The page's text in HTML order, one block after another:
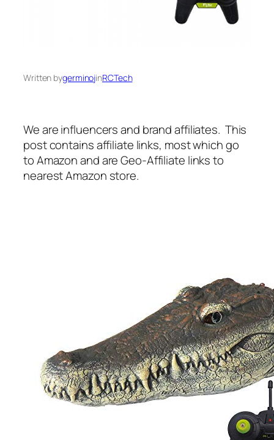
Written bygerminojinRCTech
We are influencers and brand affiliates. This
post contains affiliate links, most which go
to Amazon and are Geo-Affiliate links to
nearest Amazon store.